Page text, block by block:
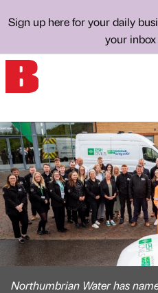
Sign up here for your daily
your inbox
Northumbrian Water has